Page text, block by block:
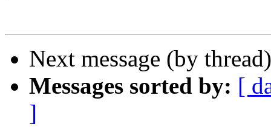
Next message (by
Messages sorted by: [
]